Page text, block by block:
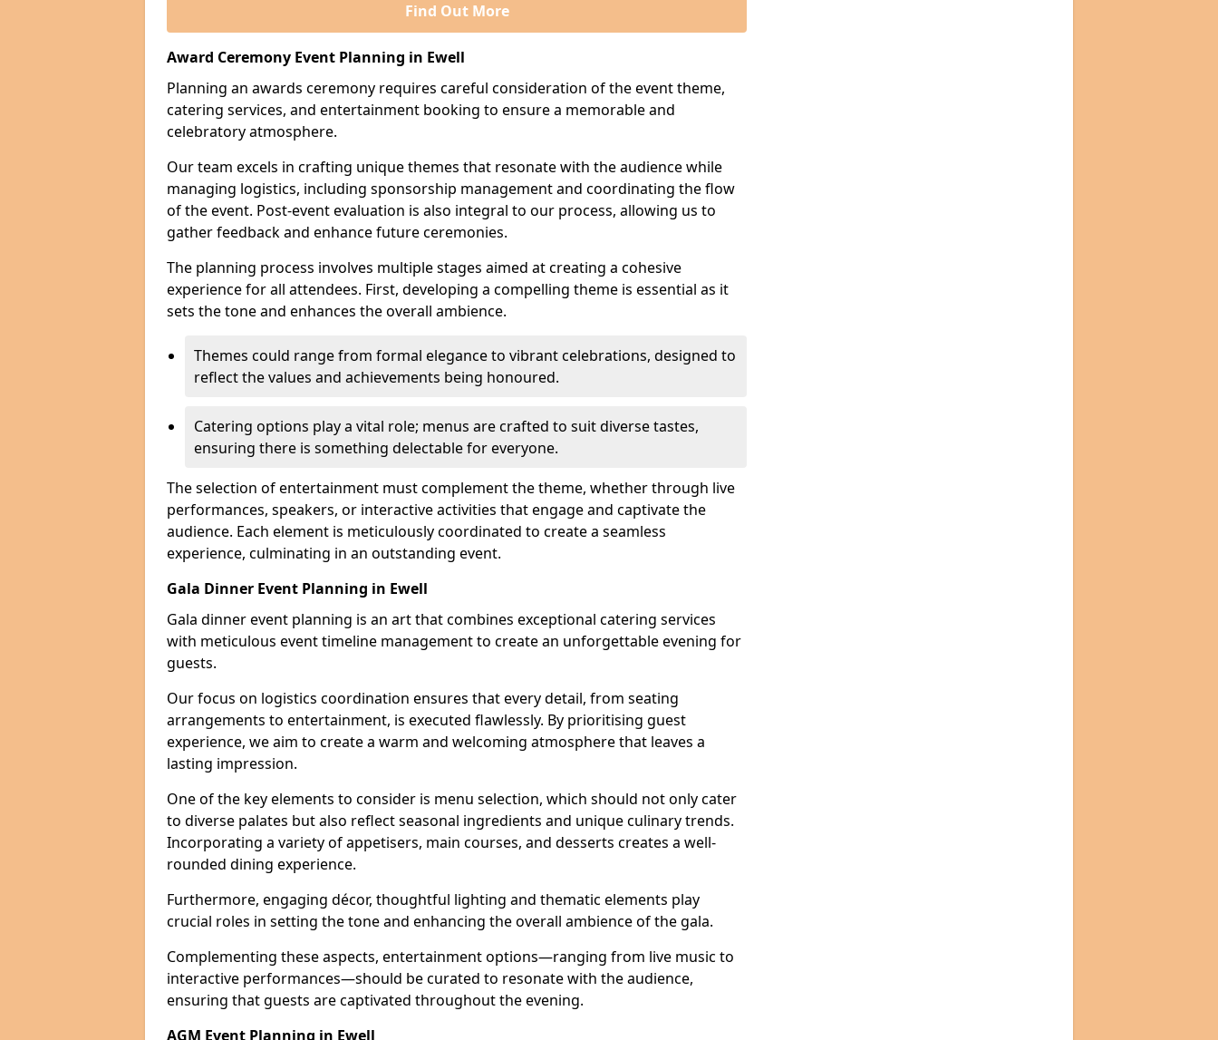
Find Out More
Award Ceremony Event Planning in Ewell
Planning an awards ceremony requires careful consideration of the event theme,
catering services, and entertainment booking to ensure a memorable and
celebratory atmosphere.
Our team excels in crafting unique themes that resonate with the audience while
managing logistics, including sponsorship management and coordinating the flow
of the event. Post-event evaluation is also integral to our process, allowing us to
gather feedback and enhance future ceremonies.
The planning process involves multiple stages aimed at creating a cohesive
experience for all attendees. First, developing a compelling theme is essential as it
sets the tone and enhances the overall ambience.
Themes could range from formal elegance to vibrant celebrations, designed to
reflect the values and achievements being honoured.
Catering options play a vital role; menus are crafted to suit diverse tastes,
ensuring there is something delectable for everyone.
The selection of entertainment must complement the theme, whether through live
performances, speakers, or interactive activities that engage and captivate the
audience. Each element is meticulously coordinated to create a seamless
experience, culminating in an outstanding event.
Gala Dinner Event Planning in Ewell
Gala dinner event planning is an art that combines exceptional catering services
with meticulous event timeline management to create an unforgettable evening for
guests.
Our focus on logistics coordination ensures that every detail, from seating
arrangements to entertainment, is executed flawlessly. By prioritising guest
experience, we aim to create a warm and welcoming atmosphere that leaves a
lasting impression.
One of the key elements to consider is menu selection, which should not only cater
to diverse palates but also reflect seasonal ingredients and unique culinary trends.
Incorporating a variety of appetisers, main courses, and desserts creates a well-
rounded dining experience.
Furthermore, engaging décor, thoughtful lighting and thematic elements play
crucial roles in setting the tone and enhancing the overall ambience of the gala.
Complementing these aspects, entertainment options—ranging from live music to
interactive performances—should be curated to resonate with the audience,
ensuring that guests are captivated throughout the evening.
AGM Event Planning in Ewell